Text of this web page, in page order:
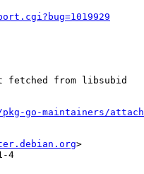
fetched from libsubid
maintainers/
>
4